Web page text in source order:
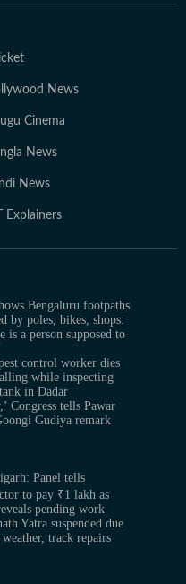
News
Cinema
News
News
Explainers
Bengaluru footpaths
by poles, bikes, shops:
is a person supposed to
control worker dies
while inspecting
in Dadar
Congress tells Pawar
Gudiya remark
Panel tells
to pay ₹1 lakh as
pending work
Yatra suspended due
track repairs